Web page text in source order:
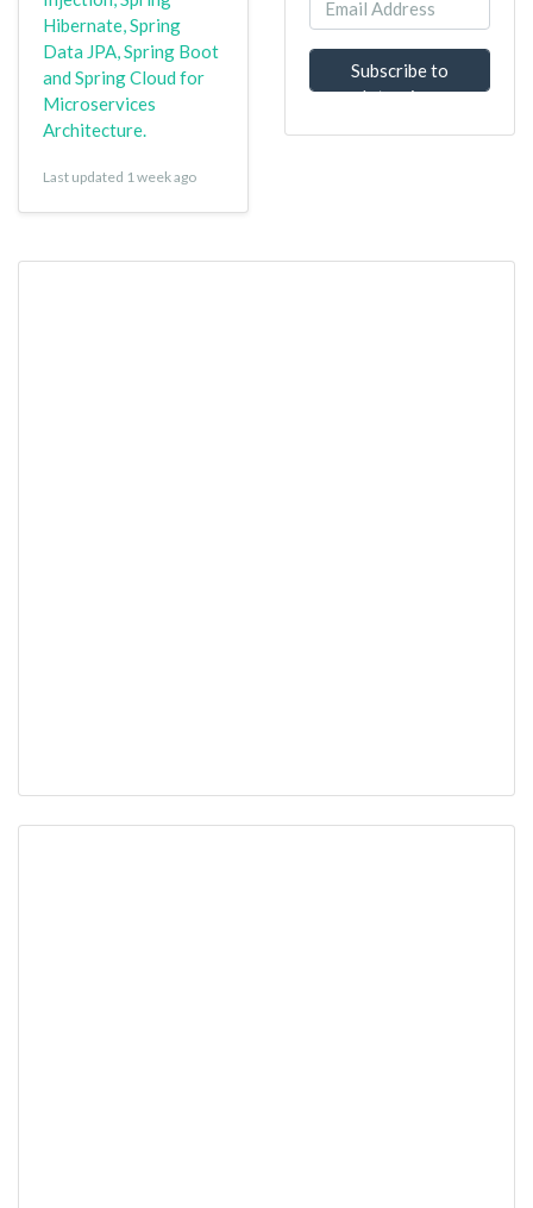
Hibernate, Spring
Data JPA, Spring Boot
and Spring Cloud for
Microservices
Architecture.
Last updated 1 week ago
Subscribe to
Interview